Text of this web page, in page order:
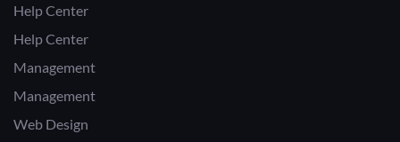
Help Center
Help Center
Management
Management
Web Design